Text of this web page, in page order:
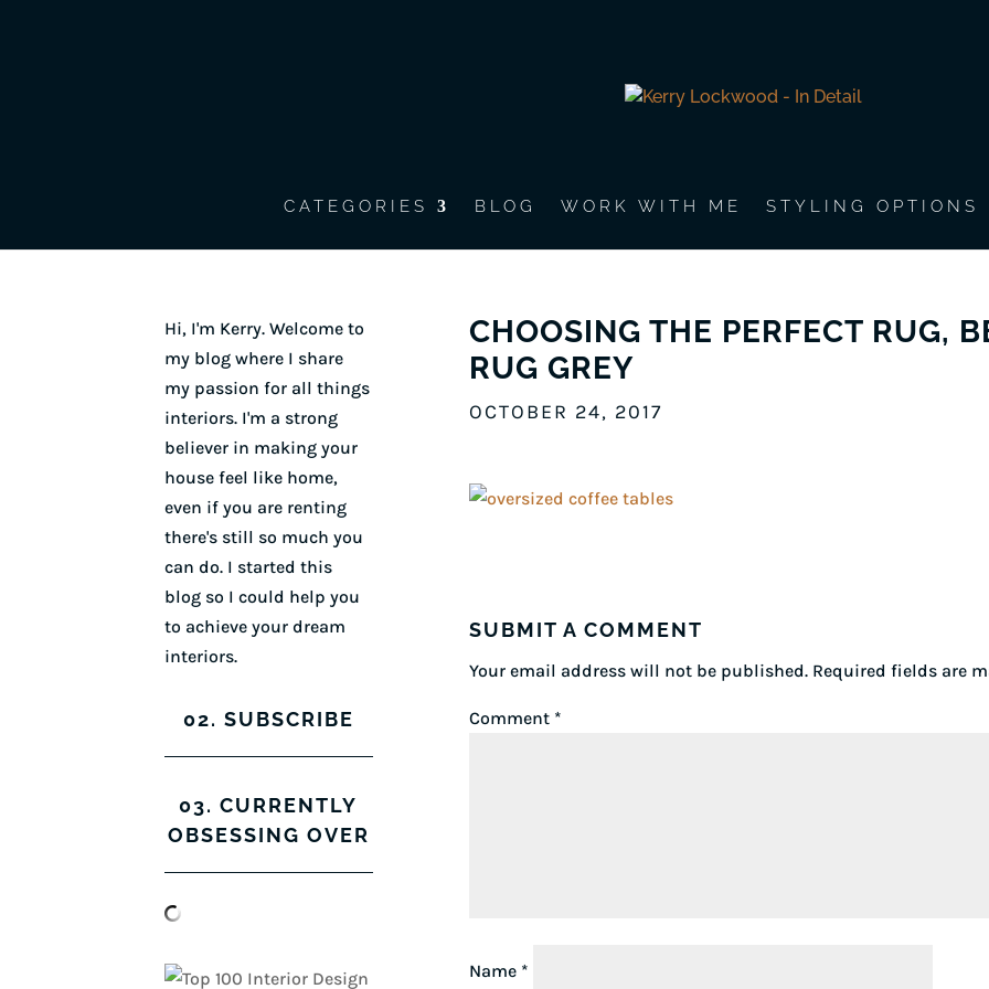
CATEGORIES BLOG WORK WITH ME STYLING OPTIONS
CHOOSING THE PERFECT RUG,
RUG GREY
OCTOBER 24, 2017
SUBMIT A COMMENT
Your email address will not be published. Required fields are
Comment *
Name *
Hi, I'm Kerry. Welcome to
my blog where I share
my passion for all things
interiors. I'm a strong
believer in making your
house feel like home,
even if you are renting
there's still so much you
can do. I started this
blog so I could help you
to achieve your dream
interiors.
02. SUBSCRIBE
03. CURRENTLY
OBSESSING OVER